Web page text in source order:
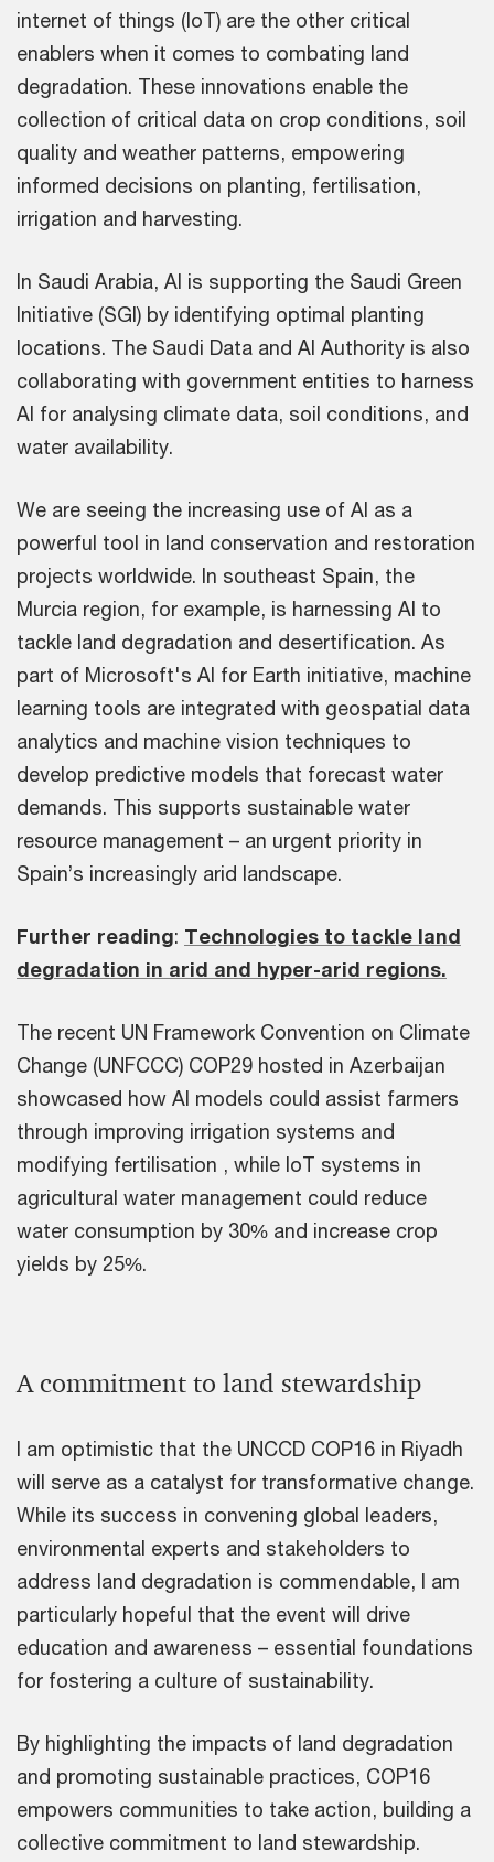
internet of things (IoT) are the other critical
enablers when it comes to combating land
degradation. These innovations enable the
collection of critical data on crop conditions, soil
quality and weather patterns, empowering
informed decisions on planting, fertilisation,
irrigation and harvesting.
In Saudi Arabia, AI is supporting the Saudi Green
Initiative (SGI) by identifying optimal planting
locations. The Saudi Data and AI Authority is also
collaborating with government entities to harness
AI for analysing climate data, soil conditions, and
water availability.
We are seeing the increasing use of AI as a
powerful tool in land conservation and restoration
projects worldwide. In southeast Spain, the
Murcia region, for example, is harnessing AI to
tackle land degradation and desertification. As
part of Microsoft's AI for Earth initiative, machine
learning tools are integrated with geospatial data
analytics and machine vision techniques to
develop predictive models that forecast water
demands. This supports sustainable water
resource management – an urgent priority in
Spain’s increasingly arid landscape.
Further reading: Technologies to tackle land
degradation in arid and hyper-arid regions.
The recent UN Framework Convention on Climate
Change (UNFCCC) COP29 hosted in Azerbaijan
showcased how AI models could assist farmers
through improving irrigation systems and
modifying fertilisation , while IoT systems in
agricultural water management could reduce
water consumption by 30% and increase crop
yields by 25%.
A commitment to land stewardship
I am optimistic that the UNCCD COP16 in Riyadh
will serve as a catalyst for transformative change.
While its success in convening global leaders,
environmental experts and stakeholders to
address land degradation is commendable, I am
particularly hopeful that the event will drive
education and awareness – essential foundations
for fostering a culture of sustainability.
By highlighting the impacts of land degradation
and promoting sustainable practices, COP16
empowers communities to take action, building a
collective commitment to land stewardship.